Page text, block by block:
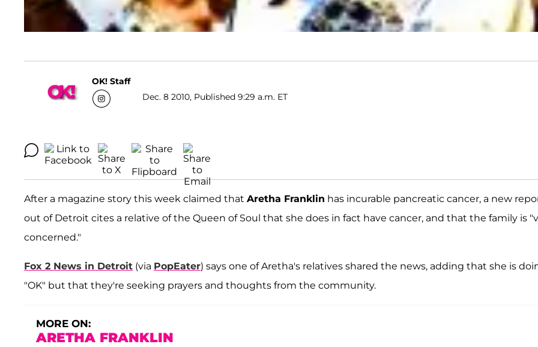
OK! Staff
Dec. 8 2010, Published 9:29 a.m. ET
After a magazine story this week claimed that Aretha Franklin has incurable pancreatic cancer, a new
out of Detroit cites a relative of the Queen of Soul that she does in fact have cancer, and that the family is
concerned."
Fox 2 News in Detroit (via PopEater) says one of Aretha's relatives shared the news, adding that she is
"OK" but that they're seeking prayers and thoughts from the community.
MORE ON:
ARETHA FRANKLIN